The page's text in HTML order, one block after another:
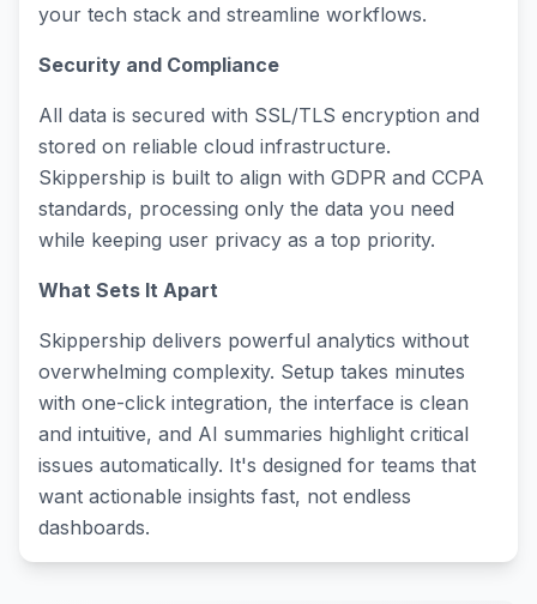
your tech stack and streamline workflows.
Security and Compliance
All data is secured with SSL/TLS encryption and
stored on reliable cloud infrastructure.
Skippership is built to align with GDPR and CCPA
standards, processing only the data you need
while keeping user privacy as a top priority.
What Sets It Apart
Skippership delivers powerful analytics without
overwhelming complexity. Setup takes minutes
with one-click integration, the interface is clean
and intuitive, and AI summaries highlight critical
issues automatically. It's designed for teams that
want actionable insights fast, not endless
dashboards.